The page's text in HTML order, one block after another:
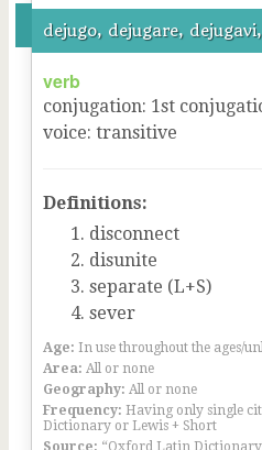
dejugo, dejugare,
verb
conjugation: 1st
voice: transitive
Definitions:
disconnect
disunite
separate (L+S)
sever
Age: In use throughout the ages/
Area: All or none
Geography: All or none
Frequency: Having only single
Dictionary or Lewis + Short
Source: “Oxford Latin